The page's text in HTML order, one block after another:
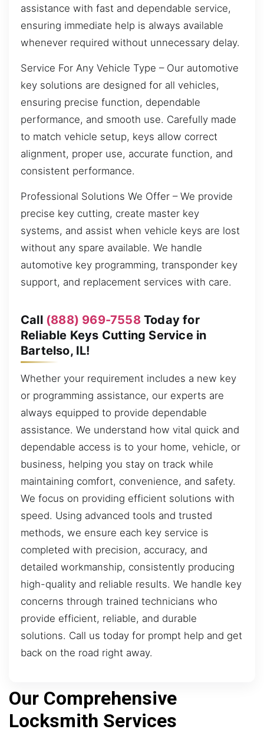
assistance with fast and dependable service,
ensuring immediate help is always available
whenever required without unnecessary delay.
Service For Any Vehicle Type – Our automotive
key solutions are designed for all vehicles,
ensuring precise function, dependable
performance, and smooth use. Carefully made
to match vehicle setup, keys allow correct
alignment, proper use, accurate function, and
consistent performance.
Professional Solutions We Offer – We provide
precise key cutting, create master key
systems, and assist when vehicle keys are lost
without any spare available. We handle
automotive key programming, transponder key
support, and replacement services with care.
Call (888) 969-7558Today for
Reliable Keys Cutting Service in
Bartelso, IL!
Whether your requirement includes a new key
or programming assistance, our experts are
always equipped to provide dependable
assistance. We understand how vital quick and
dependable access is to your home, vehicle, or
business, helping you stay on track while
maintaining comfort, convenience, and safety.
We focus on providing efficient solutions with
speed. Using advanced tools and trusted
methods, we ensure each key service is
completed with precision, accuracy, and
detailed workmanship, consistently producing
high-quality and reliable results. We handle key
concerns through trained technicians who
provide efficient, reliable, and durable
solutions. Call us today for prompt help and get
back on the road right away.
Our Comprehensive
Locksmith Services